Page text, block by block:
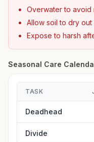
Overwater to avoid
Allow soil to dry
Expose to harsh
Seasonal Care
TASK
Deadhead
Divide